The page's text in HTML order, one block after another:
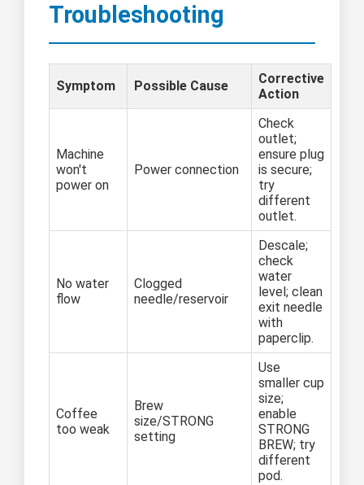
Troubleshooting
Symptom Possible Cause
Corrective
Action
Machine
won't
power on
Power connection
Check
outlet;
ensure plug
is secure;
try
different
outlet.
No water
flow
Clogged
needle/reservoir
Descale;
check
water
level; clean
exit needle
with
paperclip.
Coffee
too weak
Brew
size/STRONG
setting
Use
smaller cup
size;
enable
STRONG
BREW; try
different
pod.